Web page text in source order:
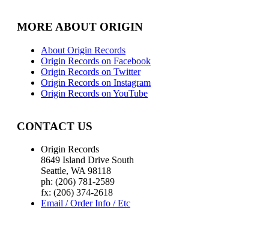
MORE ABOUT ORIGIN
About Origin Records
Origin Records on Facebook
Origin Records on Twitter
Origin Records on Instagram
Origin Records on YouTube
CONTACT US
Origin Records
8649 Island Drive South
Seattle, WA 98118
ph: (206) 781-2589
fx: (206) 374-2618
Email / Order Info / Etc